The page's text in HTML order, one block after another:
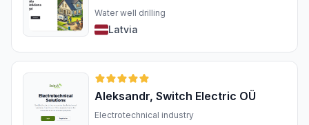
Water well drilling
Latvia
Aleksandr, Switch Electric OÜ
Electrotechnical industry